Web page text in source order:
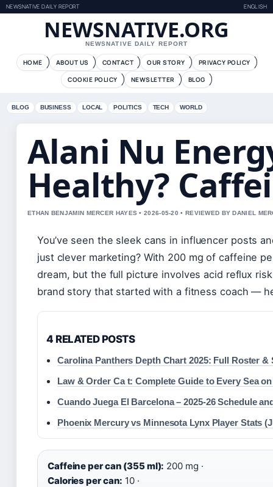
NEWSNATIVE DAILY REPORT ENGLISH
NEWSNATIVE.ORG
NEWSNATIVE DAILY REPORT
HOME ABOUT US CONTACT OUR STORY
PRIVACY POLICY
COOKIE POLICY
NEWSLETTER BLOG
BLOG BUSINESS LOCAL POLITICS TECH WORLD
Alani Nu
Healthy?
ETHAN BENJAMIN MERCER HAYES • 2026-05-20 • REVIEWED BY DANIEL
You’ve seen the sleek cans in influencer posts
just clever marketing? With 200 mg of caffeine
dream, but the full picture involves acid reflux
brand story that started with a fitness coach —
4 RELATED POSTS
Carolina Panthers Depth Chart 2025: Full Roster &
Law & Order Ca t: Complete Guide to Every Sea
Cuando Juega El Barcelona – 2025-26 Schedule
Phoenix Mercury vs Minnesota Lynx Player Stats
Caffeine per can (355 ml): 200 mg ·
Calories per can: 10 ·